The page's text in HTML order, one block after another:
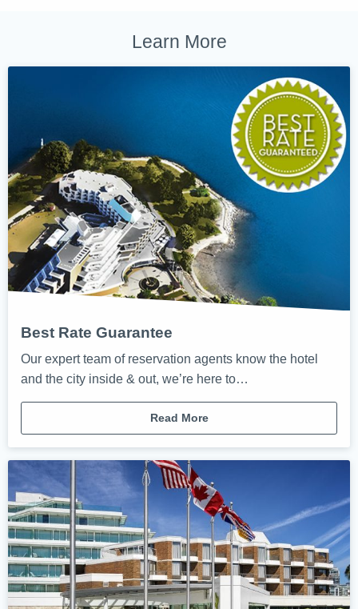
Learn More
Best Rate Guarantee
Our expert team of reservation agents know the hotel
and the city inside & out, we’re here to…
Read More